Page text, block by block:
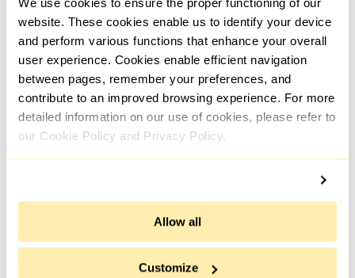
We use cookies to ensure the proper functioning of our
website. These cookies enable us to identify your device
and perform various functions that enhance your overall
user experience. Cookies enable efficient navigation
between pages, remember your preferences, and
contribute to an improved browsing experience. For more
detailed information on our use of cookies, please refer to
our Cookie Policy and Privacy Policy.
Allow all
Customize
automatically and instantly upon payment confirmation.
However, if additional details regarding the order, such
as the use case, need to be clarified, the process might
take a bit longer.
Looking for proxies from different networks/subnets - is
it possible?
active for the entire duration?